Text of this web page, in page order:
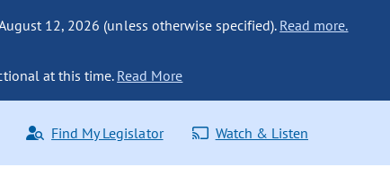
12, 2026 (unless otherwise specified). Read more.
at this time. Read More
Find My Legislator Watch & Listen